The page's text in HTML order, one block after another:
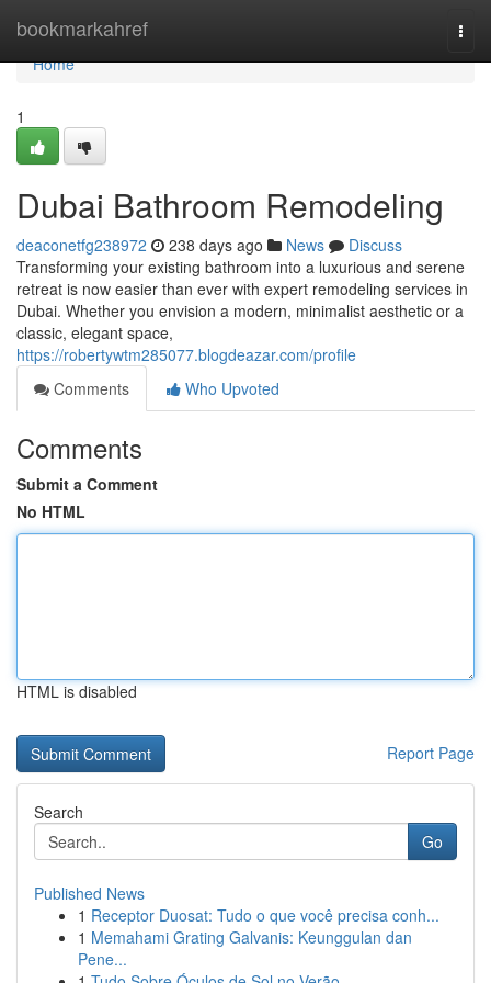
bookmarkahref
Home
Home
1
Dubai Bathroom Remodeling
deaconetfg238972 238 days ago News
Discuss
Transforming your existing bathroom into a luxurious and serene
retreat is now easier than ever with expert remodeling services in
Dubai. Whether you envision a modern, minimalist aesthetic or a
classic, elegant space,
https://robertywtm285077.blogdeazar.com/profile
Comments
Who Upvoted
Comments
Submit a Comment
No HTML
HTML is disabled
Report Page
Search
Go
Published News
1 Receptor Duosat: Tudo o que você precisa conh...
1 Memahami Grating Galvanis: Keunggulan dan
Pene...